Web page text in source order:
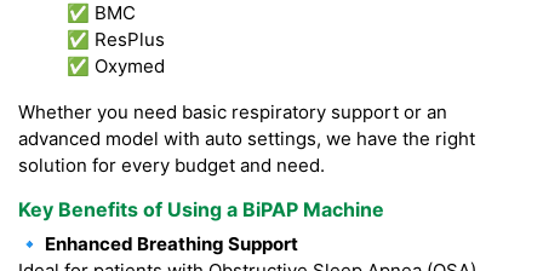
✅ BMC
✅ ResPlus
✅ Oxymed
Whether you need basic respiratory support or an
advanced model with auto settings, we have the right
solution for every budget and need.
Key Benefits of Using a BiPAP Machine
🔹 Enhanced Breathing Support